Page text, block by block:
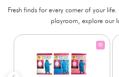
Fresh finds for every corner of your
playroom, explore our